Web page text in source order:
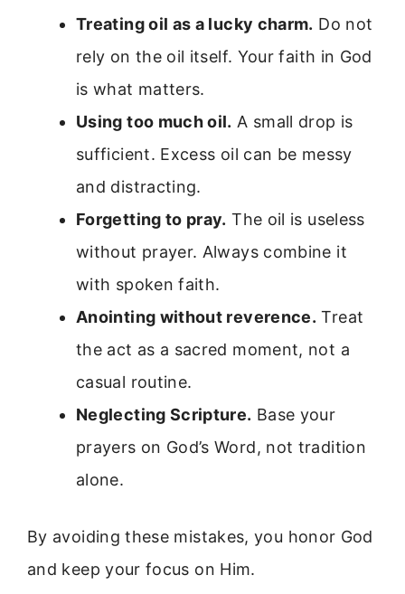
Treating oil as a lucky charm. Do not
rely on the oil itself. Your faith in God
is what matters.
Using too much oil. A small drop is
sufficient. Excess oil can be messy
and distracting.
Forgetting to pray. The oil is useless
without prayer. Always combine it
with spoken faith.
Anointing without reverence. Treat
the act as a sacred moment, not a
casual routine.
Neglecting Scripture. Base your
prayers on God’s Word, not tradition
alone.
By avoiding these mistakes, you honor God
and keep your focus on Him.